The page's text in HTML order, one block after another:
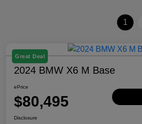
1
Great Deal
2024 BMW X6 M Base
ePrice
$80,495
Disclosure